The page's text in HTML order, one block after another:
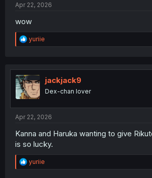
Apr 22, 2026
wow
R
e
t
i
o
n
yuriie
jackjack9
Dex-chan lover
Apr 22, 2026
Kanna and Haruka wanting to give
is so lucky.
R
e
yuriie